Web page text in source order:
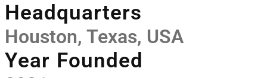
Headquarters
Houston, Texas, USA
Year Founded